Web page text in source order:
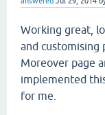
Working great,
and customising
Moreover page
implemented
for me.